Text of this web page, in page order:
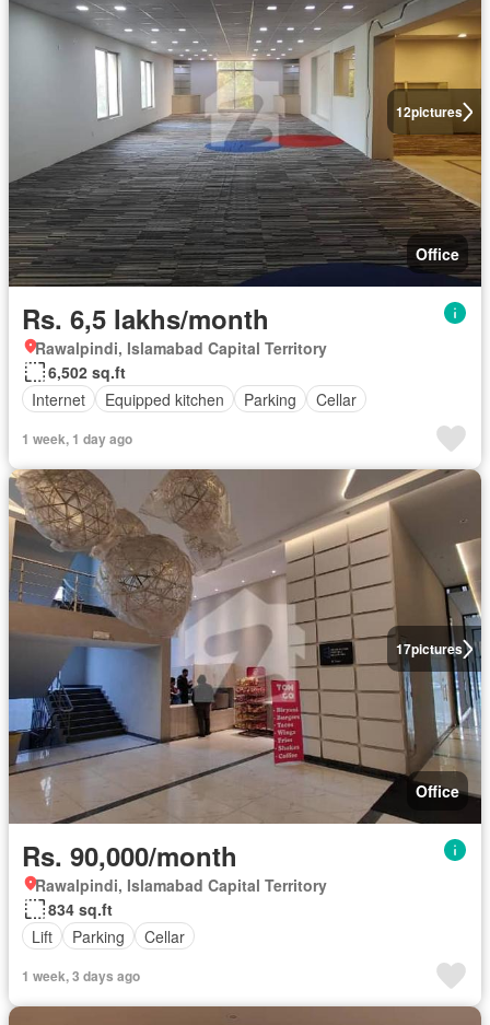
12pictures
Office
Rs. 6,5 lakhs/month
Rawalpindi, Islamabad Capital Territory
6,502 sq.ft
Internet
Equipped kitchen Parking Cellar
1 week, 1 day ago
17pictures
Office
Rs. 90,000/month
Rawalpindi, Islamabad Capital Territory
834 sq.ft
Lift
Parking Cellar
1 week, 3 days ago